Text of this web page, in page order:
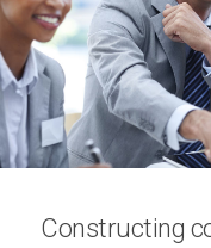
Constructing